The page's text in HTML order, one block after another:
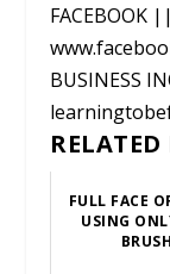
FACEBOOK ||
BUSINESS
RELATED
FULL FACE
USING